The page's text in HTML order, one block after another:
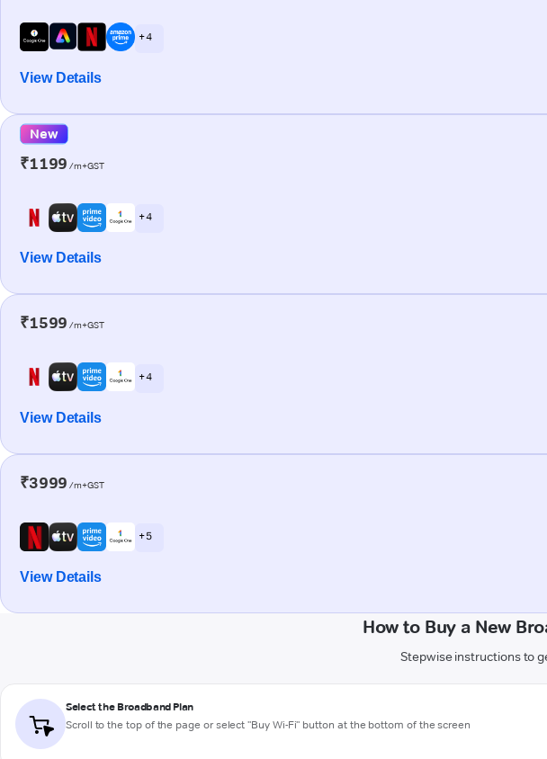
+ 4
View Details
New
₹1199 /m+GST
+ 4
View Details
₹1599 /m+GST
+ 4
View Details
₹3999 /m+GST
+ 5
View Details
How to Buy a New
Stepwise instructions to
Select the Broadband Plan
Scroll to the top of the page or select "Buy Wi-Fi" button at the bottom of the screen